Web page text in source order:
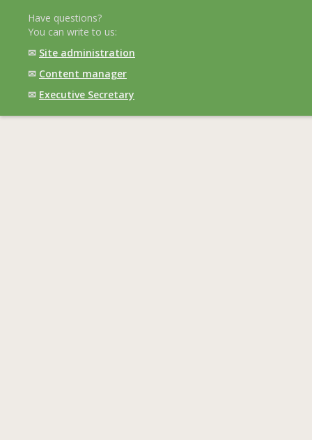
Have questions?
You can write to us:
✉ Site administration
✉ Content manager
✉ Executive Secretary